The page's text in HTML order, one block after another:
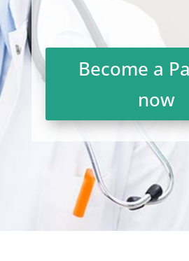
Become a
now